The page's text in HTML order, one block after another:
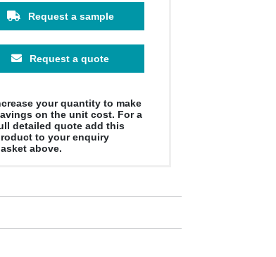
Request a sample
Request a quote
your quantity to make
on the unit cost. For a
detailed quote add this
to your enquiry
above.